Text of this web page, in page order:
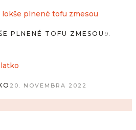
PLNENÉ TOFU ZMESOU 9.
20. NOVEMBRA 2022